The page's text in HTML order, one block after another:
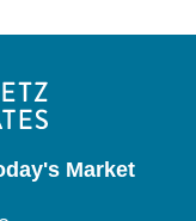
Market